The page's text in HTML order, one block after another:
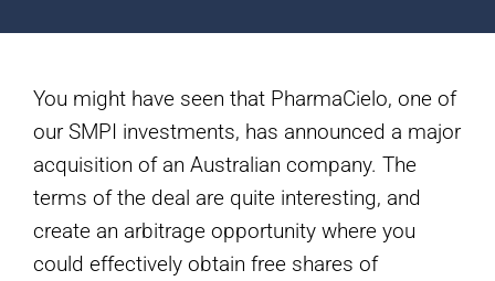
You might have seen that PharmaCielo, one of
our SMPI investments, has announced a major
acquisition of an Australian company. The
terms of the deal are quite interesting, and
create an arbitrage opportunity where you
could effectively obtain free shares of